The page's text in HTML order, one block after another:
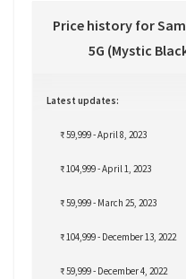
Price history for
5G (Mystic
Latest updates:
₹ 59,999 - April 8, 2023
₹ 104,999 - April 1, 2023
₹ 59,999 - March 25, 2023
₹ 104,999 - December 13, 2022
₹ 59,999 - December 4, 2022